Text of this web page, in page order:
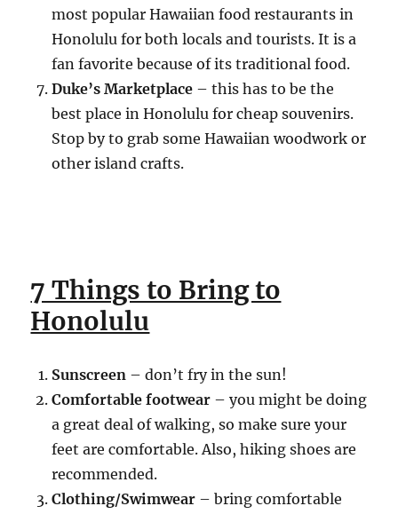
most popular Hawaiian food restaurants in
Honolulu for both locals and tourists. It is a
fan favorite because of its traditional food.
Duke’s Marketplace – this has to be the
best place in Honolulu for cheap souvenirs.
Stop by to grab some Hawaiian woodwork or
other island crafts.
7 Things to Bring to
Honolulu
Sunscreen – don’t fry in the sun!
Comfortable footwear – you might be doing
a great deal of walking, so make sure your
feet are comfortable. Also, hiking shoes are
recommended.
Clothing/Swimwear – bring comfortable